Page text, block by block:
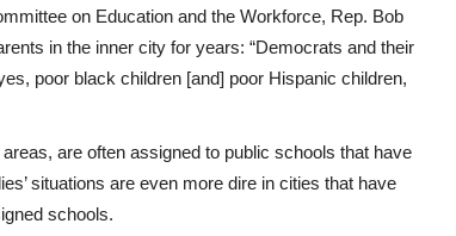
on Education and the Workforce, Rep. Bob
in the inner city for years: “Democrats and their
poor black children [and] poor Hispanic children,
are often assigned to public schools that have
situations are even more dire in cities that have
schools.